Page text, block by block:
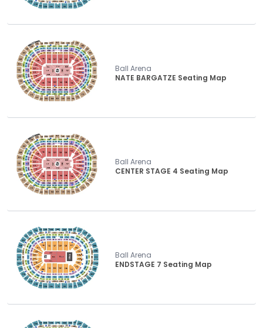
Ball Arena
NATE BARGATZE Seating Map
Ball Arena
CENTER STAGE 4 Seating Map
Ball Arena
ENDSTAGE 7 Seating Map